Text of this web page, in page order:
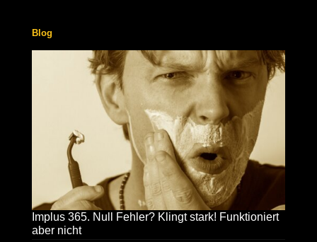
Blog
Implus 365. Null Fehler? Klingt stark! Funktioniert
aber nicht